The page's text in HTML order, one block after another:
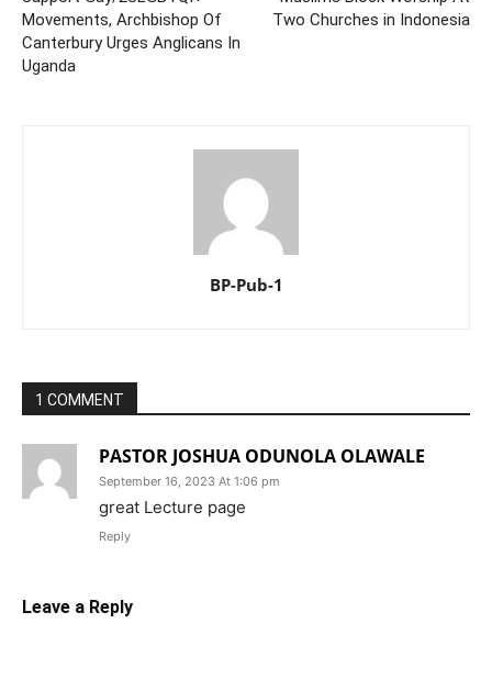
Movements, Archbishop Of
Canterbury Urges Anglicans In
Uganda
Two Churches in Indonesia
BP-Pub-1
1 COMMENT
PASTOR JOSHUA ODUNOLA OLAWALE
September 16, 2023 At 1:06 pm
great Lecture page
Reply
Leave a Reply